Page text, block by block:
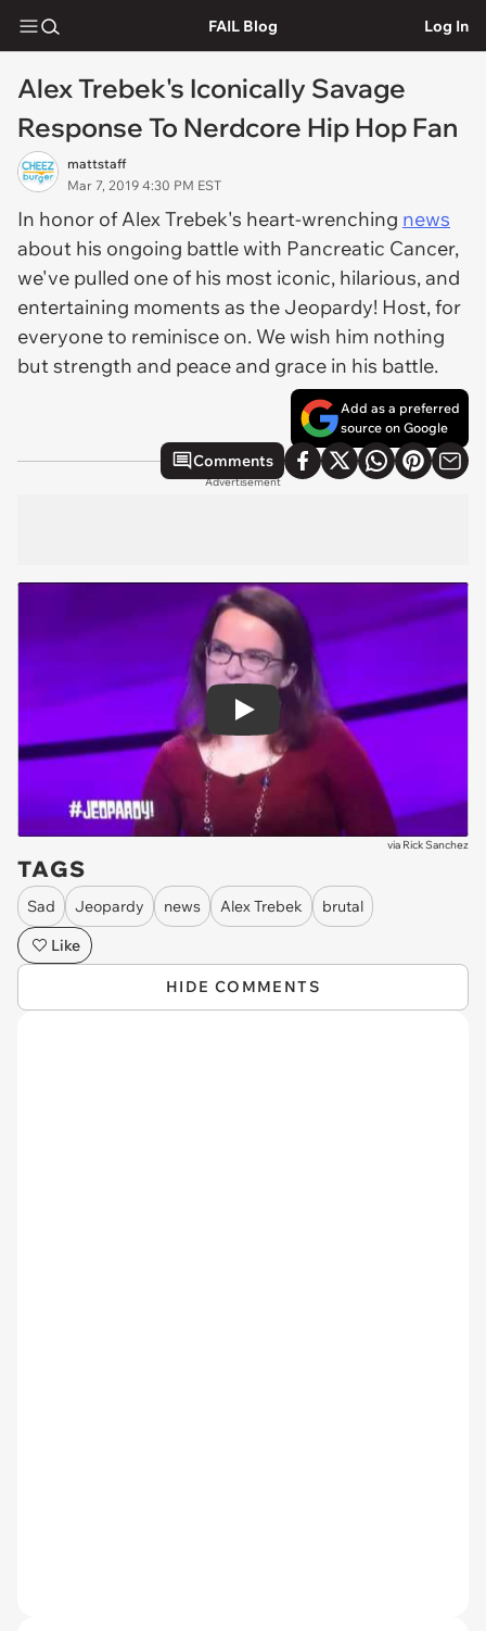
FAIL Blog Log In
Alex Trebek's Iconically Savage
Response To Nerdcore Hip Hop Fan
mattstaff
Mar 7, 2019 4:30 PM EST
In honor of Alex Trebek's heart-wrenching news
about his ongoing battle with Pancreatic Cancer,
we've pulled one of his most iconic, hilarious, and
entertaining moments as the Jeopardy! Host, for
everyone to reminisce on. We wish him nothing
but strength and peace and grace in his battle.
Add as a preferred
source on Google
Comments
Advertisement
Play
via Rick Sanchez
TAGS
Sad Jeopardy news Alex Trebek
brutal
Like
HIDE COMMENTS